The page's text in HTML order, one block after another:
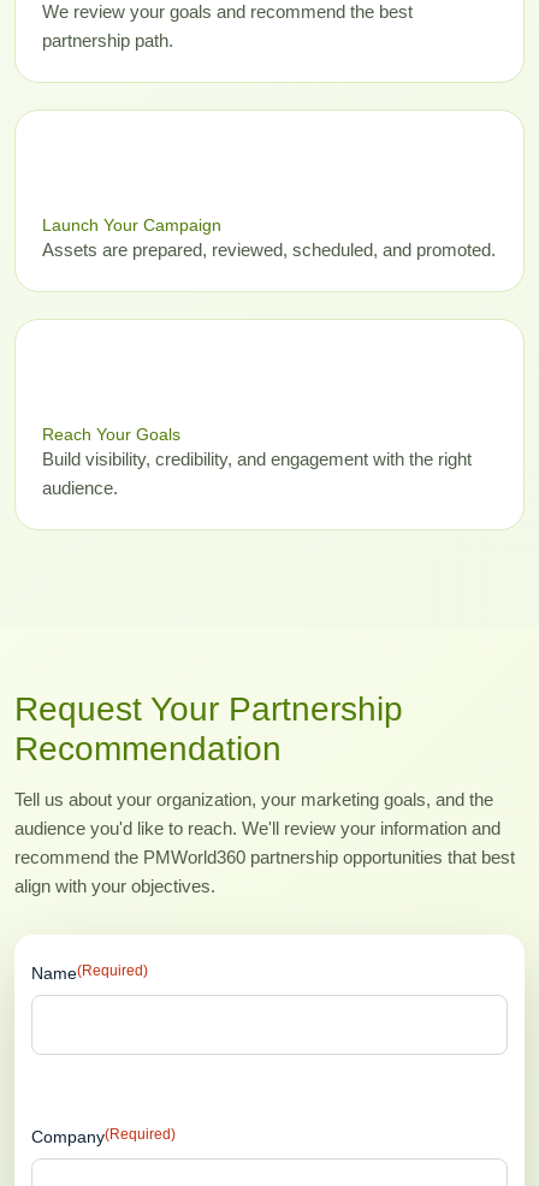
We review your goals and recommend the best
partnership path.
Launch Your Campaign
Assets are prepared, reviewed, scheduled, and promoted.
Reach Your Goals
Build visibility, credibility, and engagement with the right
audience.
Request Your Partnership
Recommendation
Tell us about your organization, your marketing goals, and the
audience you'd like to reach. We'll review your information and
recommend the PMWorld360 partnership opportunities that best
align with your objectives.
Name(Required)
Company(Required)